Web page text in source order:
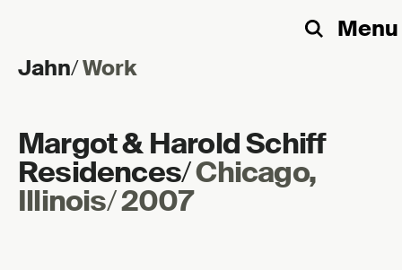
Skip to content
Jahn/Work
Search
Menu
Margot & Harold Schiff
Residences/Chicago,
Illinois/2007